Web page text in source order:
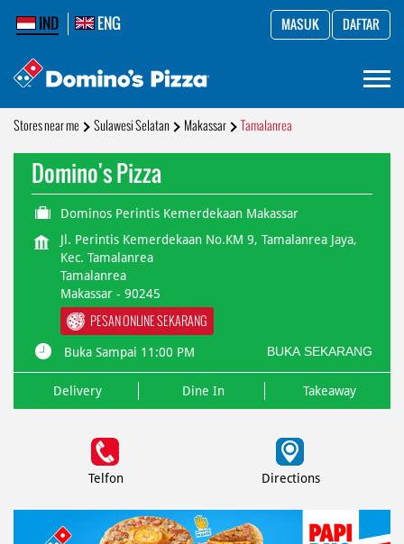
IND ENG MASUK DAFTAR
Stores near me Sulawesi Selatan Makassar Tamalanrea
Domino's Pizza
Dominos Perintis Kemerdekaan Makassar
Jl. Perintis Kemerdekaan No.KM 9, Tamalanrea Jaya,
Kec. Tamalanrea
Tamalanrea
Makassar - 90245
PESAN ONLINE SEKARANG
Buka Sampai 11:00 PM BUKA SEKARANG
Delivery Dine In Takeaway
Telfon Directions